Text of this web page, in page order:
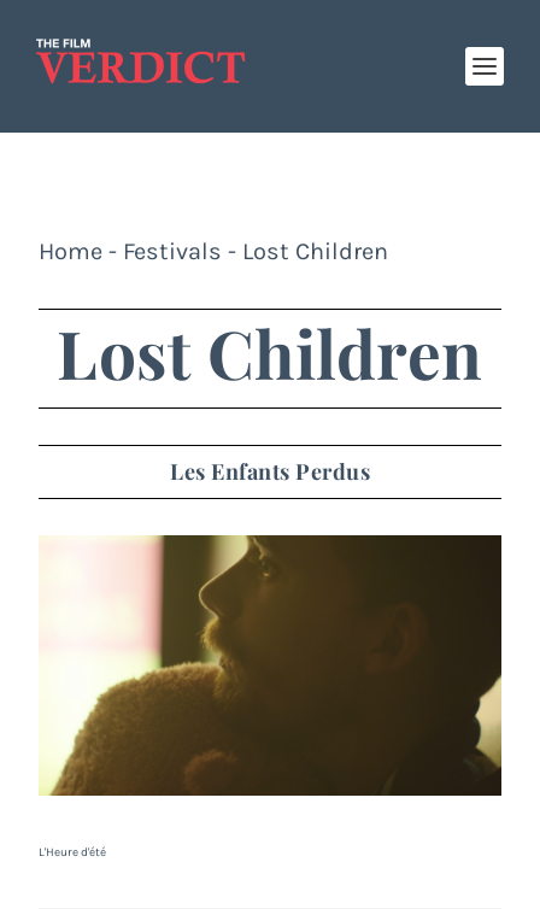
Home - Festivals - Lost Children
Lost Children
Les Enfants Perdus
L'Heure d'été